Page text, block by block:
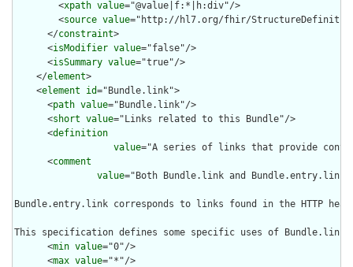
        <
xpath value="@value|f:*|h:div"/>
        <
source value="http://hl7.org/fhir/
      </
constraint>
      <
isModifier value="false"/>
      <
isSummary value="true"/>
    </
element>
    <
element id="Bundle.link">
      <
path value="Bundle.link"/>
      <
short value="Links related to this Bundle"/>
      <
definition
value="A series of links that provide
      <
comment
value="Both Bundle.link and Bundle.entry.link
Bundle.entry.link corresponds to links found in the HTTP
This specification defines some specific uses of
      <
min value="0"/>
      <
max value="*"/>